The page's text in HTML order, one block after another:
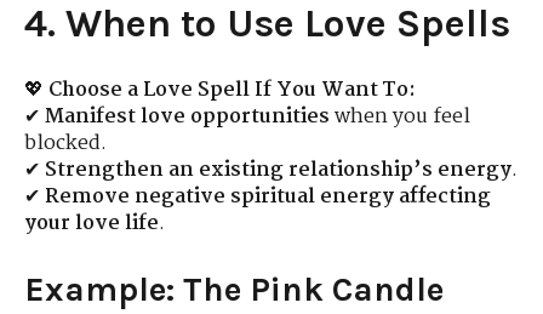
4. When to Use Love Spells
💖 Choose a Love Spell If You Want To:
✔Manifest love opportunitieswhen you feel
blocked.
✔ Strengthen an existing relationship’s energy.
✔Remove negative spiritual energy affecting
your love life.
Example: The Pink Candle